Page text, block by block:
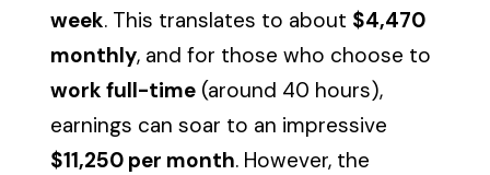
week. This translates to about $4,470
monthly, and for those who choose to
work full-time (around 40 hours),
earnings can soar to an impressive
$11,250 per month. However, the